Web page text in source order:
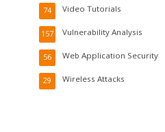
Video Tutorials
74
Vulnerability Analysis
157
Web Application Security
56
Wireless Attacks
29